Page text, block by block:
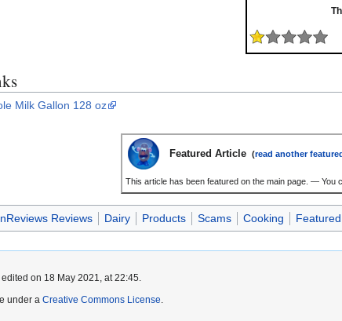
Milk Gallon 128 oz
Featured Article (read another
This article has been featured on the main page. — You
Reviews Dairy Products Scams Cooking Featured
on 18 May 2021, at 22:45.
under a Creative Commons License.